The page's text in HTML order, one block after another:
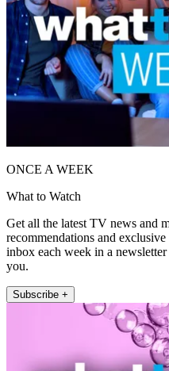
ONCE A WEEK
What to Watch
Get all the latest TV news and
recommendations and
inbox each week in a
you.
Subscribe +